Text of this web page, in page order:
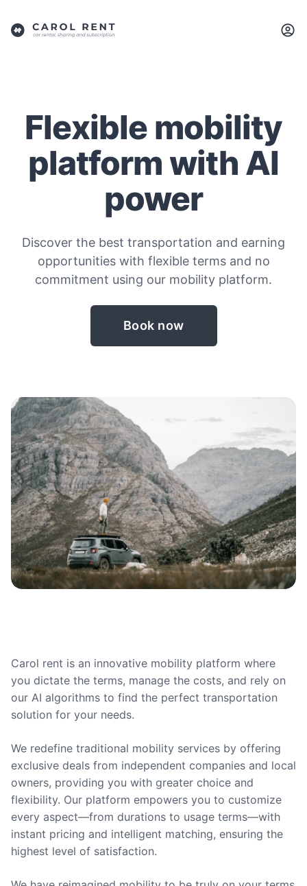
Flexible mobility
platform with AI
power
Discover the best transportation and earning
opportunities with flexible terms and no
commitment using our mobility platform.
Book now
Carol rent is an innovative mobility platform where
you dictate the terms, manage the costs, and rely on
our AI algorithms to find the perfect transportation
solution for your needs.
We redefine traditional mobility services by offering
exclusive deals from independent companies and local
owners, providing you with greater choice and
flexibility. Our platform empowers you to customize
every aspect—from durations to usage terms—with
instant pricing and intelligent matching, ensuring the
highest level of satisfaction.